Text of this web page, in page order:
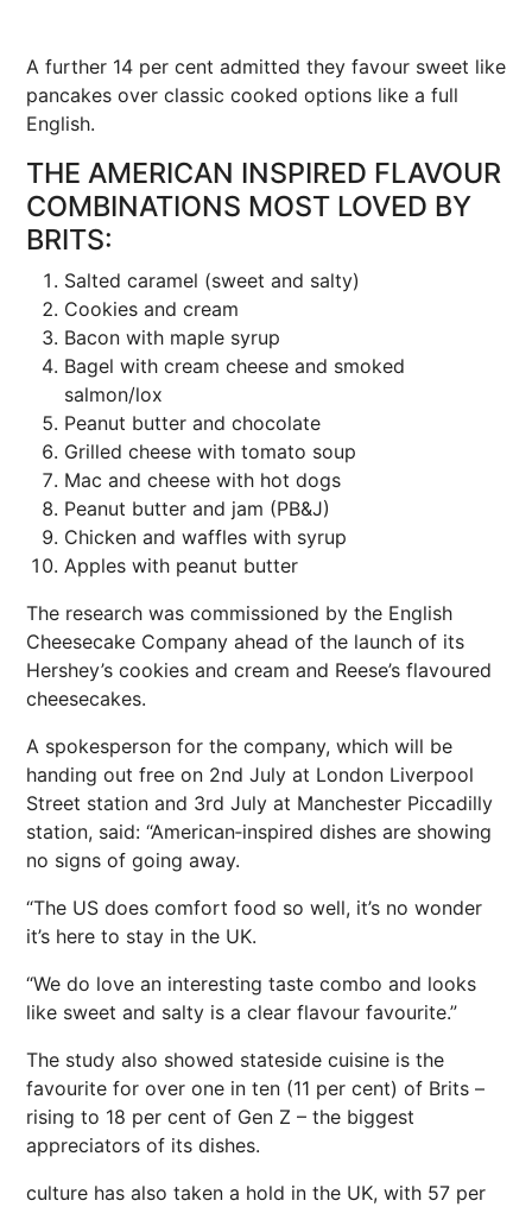
A further 14 per cent admitted they favour sweet like
pancakes over classic cooked options like a full
English.
THE AMERICAN INSPIRED FLAVOUR
COMBINATIONS MOST LOVED BY
BRITS:
Salted caramel (sweet and salty)
Cookies and cream
Bacon with maple syrup
Bagel with cream cheese and smoked
salmon/lox
Peanut butter and chocolate
Grilled cheese with tomato soup
Mac and cheese with hot dogs
Peanut butter and jam (PB&J)
Chicken and waffles with syrup
Apples with peanut butter
The research was commissioned by the English
Cheesecake Company ahead of the launch of its
Hershey’s cookies and cream and Reese’s flavoured
cheesecakes.
A spokesperson for the company, which will be
handing out free on 2nd July at London Liverpool
Street station and 3rd July at Manchester Piccadilly
station, said: “American‑inspired dishes are showing
no signs of going away.
“The US does comfort food so well, it’s no wonder
it’s here to stay in the UK.
“We do love an interesting taste combo and looks
like sweet and salty is a clear flavour favourite.”
The study also showed stateside cuisine is the
favourite for over one in ten (11 per cent) of Brits –
rising to 18 per cent of Gen Z – the biggest
appreciators of its dishes.
culture has also taken a hold in the UK, with 57 per